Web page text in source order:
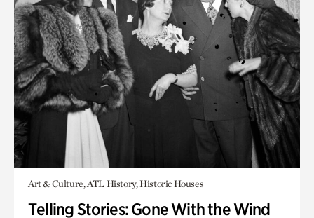
Art & Culture, ATL History, Historic Houses
Telling Stories: Gone With the Wind